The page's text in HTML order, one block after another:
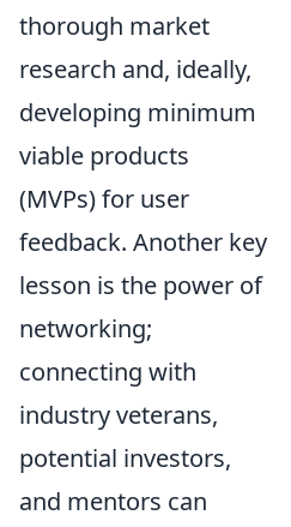
thorough market
research and, ideally,
developing minimum
viable products
(MVPs) for user
feedback. Another key
lesson is the power of
networking;
connecting with
industry veterans,
potential investors,
and mentors can